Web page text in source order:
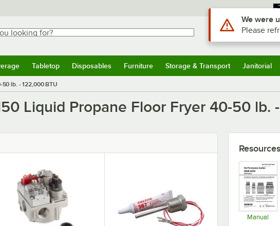
for?
for results.
Sign In
Tabletop Disposables Furniture Storage & Transport Janitorial
lb. - 122,000 BTU
Liquid Propane Floor Fryer 40-50 lb.
Manual
Use Alt orWe were
Please